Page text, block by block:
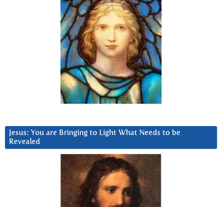
Jesus: You are Bringing to Light What Needs to be
Revealed